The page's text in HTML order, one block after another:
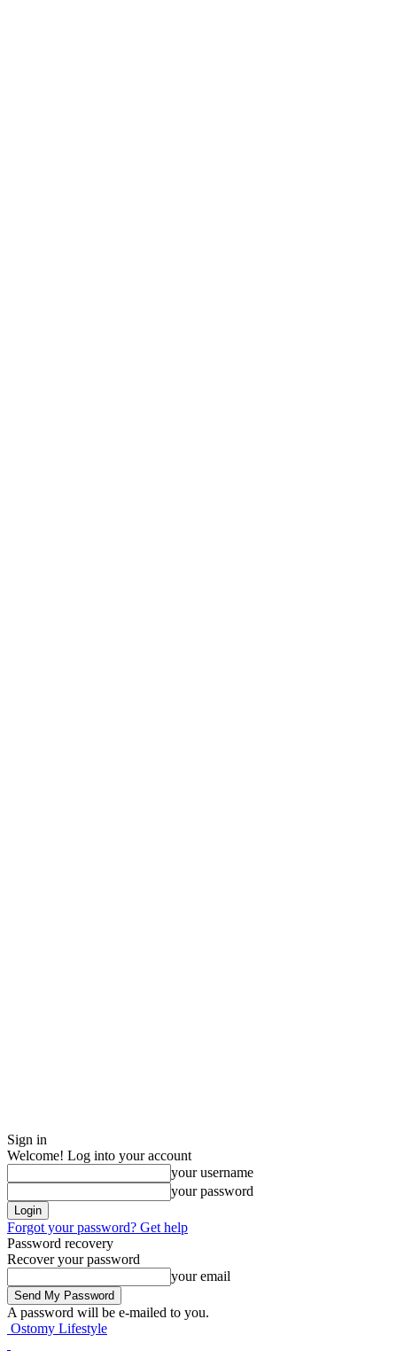
Sign in
Welcome! Log into your account
your username
your password
Forgot your password? Get help
Password recovery
Recover your password
your email
A password will be e-mailed to you.
Ostomy Lifestyle